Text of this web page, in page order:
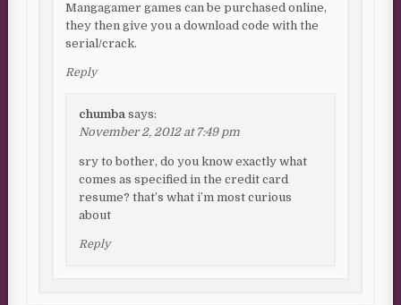
Mangagamer games can be purchased online,
they then give you a download code with the
serial/crack.
Reply
chumba says:
November 2, 2012 at 7:49 pm
sry to bother, do you know exactly what
comes as specified in the credit card
resume? that’s what i’m most curious
about
Reply